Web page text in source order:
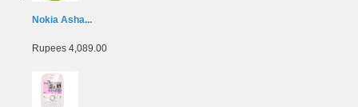
Nokia Asha...
Rupees 4,089.00